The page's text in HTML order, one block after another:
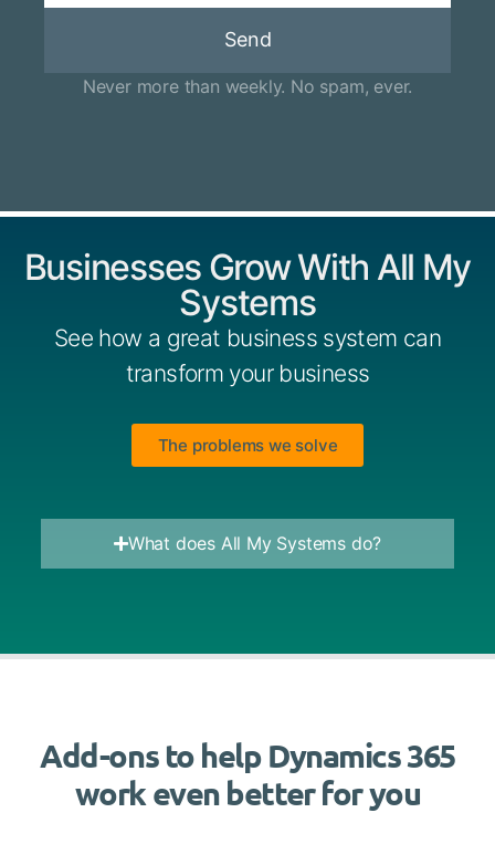
Send
Never more than weekly. No spam, ever.
Businesses Grow With All My
Systems
See how a great business system can
transform your business
The problems we solve
What does All My Systems do?
Add-ons to help Dynamics 365
work even better for you